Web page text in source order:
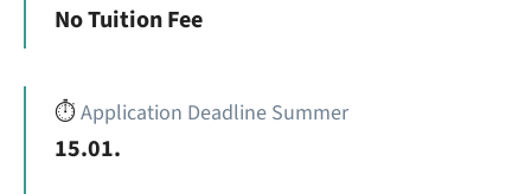
No Tuition Fee
⏱️Application Deadline Summer
15.01.